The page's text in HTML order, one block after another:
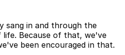
sang in and through the
life. Because of that, we've
been encouraged in that.